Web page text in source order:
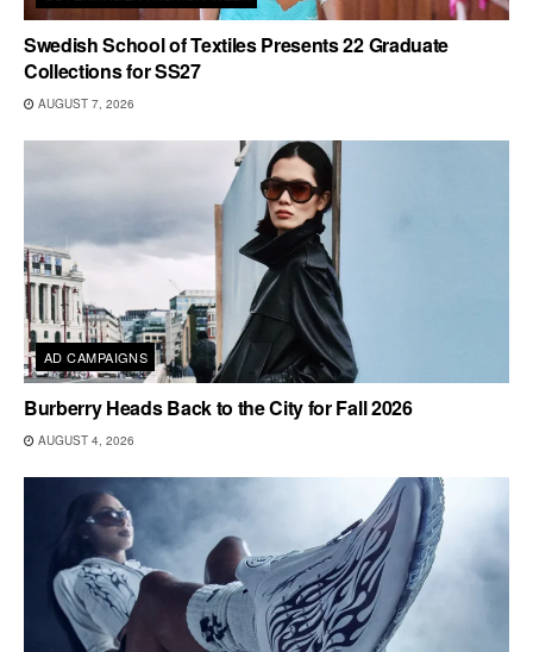
Swedish School of Textiles Presents 22 Graduate
Collections for SS27
AUGUST 7, 2026
AD CAMPAIGNS
Burberry Heads Back to the City for Fall 2026
AUGUST 4, 2026